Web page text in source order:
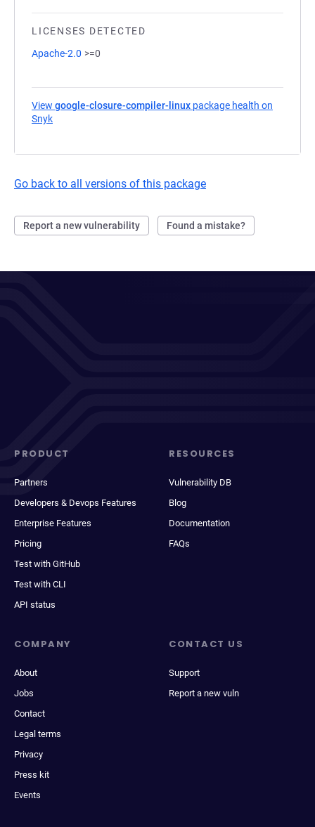
LICENSES DETECTED
Apache-2.0 >=0
View google-closure-compiler-linux package health on
Snyk
Go back to all versions of this package
Report a new vulnerability Found a mistake?
PRODUCT
Partners
Developers & Devops Features
Enterprise Features
Pricing
Test with GitHub
Test with CLI
API status
RESOURCES
Vulnerability DB
Blog
Documentation
FAQs
COMPANY
About
Jobs
Contact
Legal terms
Privacy
Press kit
Events
CONTACT US
Support
Report a new vuln